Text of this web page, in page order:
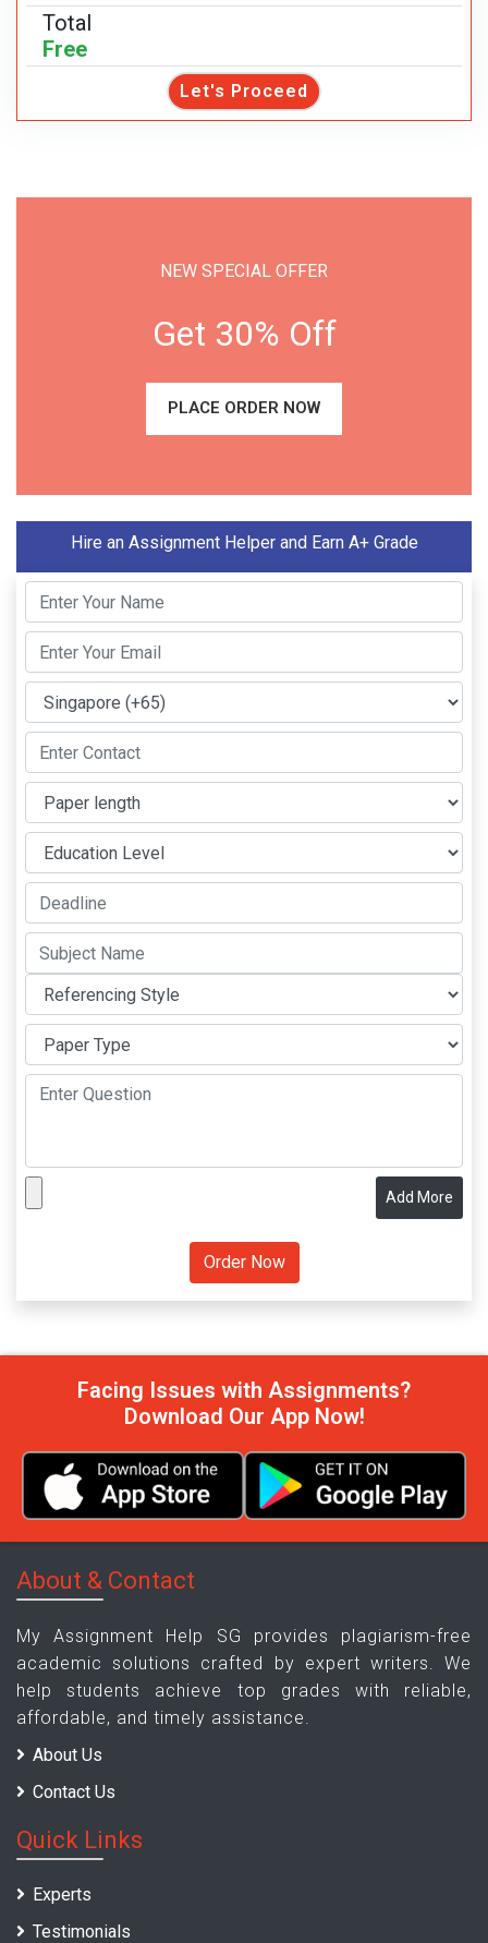
Total
Free
Let's Proceed
NEW SPECIAL OFFER
Get 30% Off
PLACE ORDER NOW
Hire an Assignment Helper and Earn A+ Grade
Add More
Facing Issues with Assignments?
Download Our App Now!
About & Contact
My Assignment Help SG provides plagiarism-free
academic solutions crafted by expert writers. We
help students achieve top grades with reliable,
affordable, and timely assistance.
About Us
Contact Us
Quick Links
Experts
Testimonials